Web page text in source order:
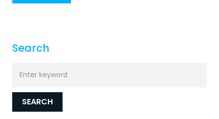
Search
for:
SEARCH